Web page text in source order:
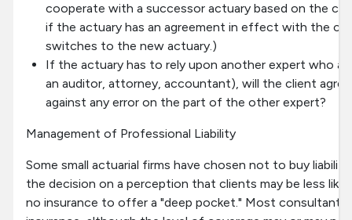
cooperate with a successor actuary based on the
if the actuary has an agreement in effect with the
switches to the new actuary.)
If the actuary has to rely upon another expert who
an auditor, attorney, accountant), will the client
against any error on the part of the other expert?
Management of Professional Liability
Some small actuarial firms have chosen not to buy
the decision on a perception that clients may be less
no insurance to offer a "deep pocket." Most